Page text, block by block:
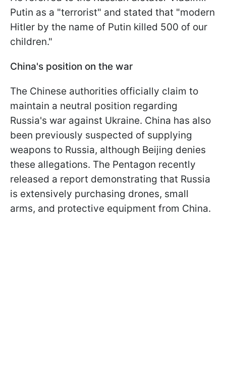
Putin as a "terrorist" and stated that "modern
Hitler by the name of Putin killed 500 of our
children."
China's position on the war
The Chinese authorities officially claim to
maintain a neutral position regarding
Russia's war against Ukraine. China has also
been previously suspected of supplying
weapons to Russia, although Beijing denies
these allegations. The Pentagon recently
released a report demonstrating that Russia
is extensively purchasing drones, small
arms, and protective equipment from China.